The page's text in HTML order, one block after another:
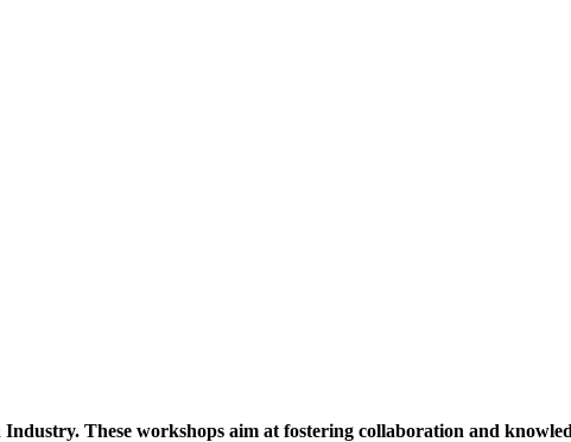
These workshops aim at fostering collaboration and